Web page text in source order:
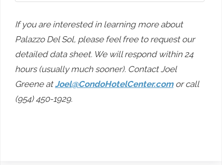
If you are interested in learning more about
Palazzo Del Sol, please feel free to request our
detailed data sheet. We will respond within 24
hours (usually much sooner). Contact Joel
Greene atJoel@CondoHotelCenter.comor call
(954) 450-1929.